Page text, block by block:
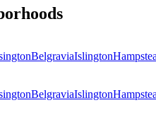
BelgraviaIslington
BelgraviaIslington